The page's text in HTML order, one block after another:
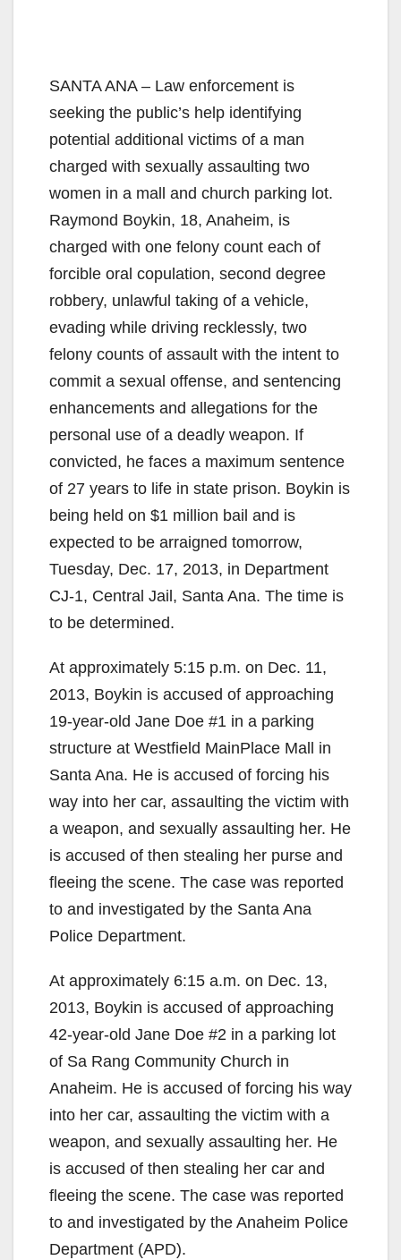
SANTA ANA – Law enforcement is
seeking the public’s help identifying
potential additional victims of a man
charged with sexually assaulting two
women in a mall and church parking lot.
Raymond Boykin, 18, Anaheim, is
charged with one felony count each of
forcible oral copulation, second degree
robbery, unlawful taking of a vehicle,
evading while driving recklessly, two
felony counts of assault with the intent to
commit a sexual offense, and sentencing
enhancements and allegations for the
personal use of a deadly weapon. If
convicted, he faces a maximum sentence
of 27 years to life in state prison. Boykin is
being held on $1 million bail and is
expected to be arraigned tomorrow,
Tuesday, Dec. 17, 2013, in Department
CJ-1, Central Jail, Santa Ana. The time is
to be determined.
At approximately 5:15 p.m. on Dec. 11,
2013, Boykin is accused of approaching
19-year-old Jane Doe #1 in a parking
structure at Westfield MainPlace Mall in
Santa Ana. He is accused of forcing his
way into her car, assaulting the victim with
a weapon, and sexually assaulting her. He
is accused of then stealing her purse and
fleeing the scene. The case was reported
to and investigated by the Santa Ana
Police Department.
At approximately 6:15 a.m. on Dec. 13,
2013, Boykin is accused of approaching
42-year-old Jane Doe #2 in a parking lot
of Sa Rang Community Church in
Anaheim. He is accused of forcing his way
into her car, assaulting the victim with a
weapon, and sexually assaulting her. He
is accused of then stealing her car and
fleeing the scene. The case was reported
to and investigated by the Anaheim Police
Department (APD).